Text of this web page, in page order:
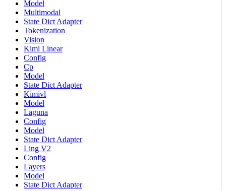
Model
Multimodal
State Dict Adapter
Tokenization
Vision
Kimi Linear
Config
Cp
Model
State Dict Adapter
Kimivl
Model
Laguna
Config
Model
State Dict Adapter
Ling V2
Config
Layers
Model
State Dict Adapter